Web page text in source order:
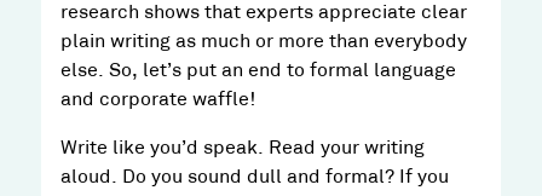
research shows that experts appreciate clear
plain writing as much or more than everybody
else. So, let’s put an end to formal language
and corporate waffle!
Write like you’d speak. Read your writing
aloud. Do you sound dull and formal? If you